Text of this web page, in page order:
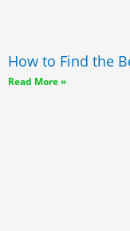
How to Find the
Read More »